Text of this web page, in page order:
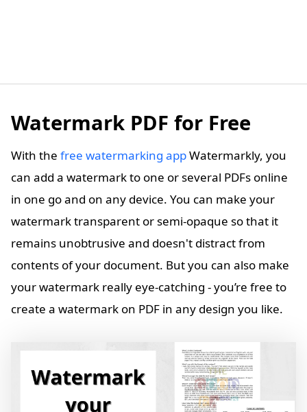
Watermark PDF for Free
With the free watermarking appWatermarkly, you
can add a watermark to one or several PDFs online
in one go and on any device. You can make your
watermark transparent or semi-opaque so that it
remains unobtrusive and doesn't distract from
contents of your document. But you can also make
your watermark really eye-catching - you’re free to
create a watermark on PDF in any design you like.